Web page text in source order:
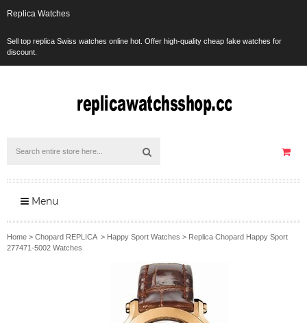
Replica Watches
Sell top replica Swiss watches online hot. Offer high-quality cheap fake watches for
discount.
Menu
Home > Chopard REPLICA> Happy Sport Watches > Replica Chopard Happy Sport
277471-5002 Watches